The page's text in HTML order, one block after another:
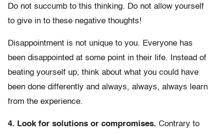
Do not succumb to this thinking. Do not allow yourself
to give in to these negative thoughts!
Disappointment is not unique to you. Everyone has
been disappointed at some point in their life. Instead of
beating yourself up, think about what you could have
been done differently and always, always, always learn
from the experience.
4. Look for solutions or compromises. Contrary to